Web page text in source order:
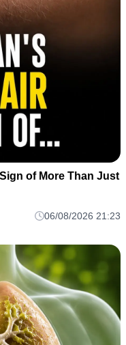
of More Than Just
06/08/2026 21:23